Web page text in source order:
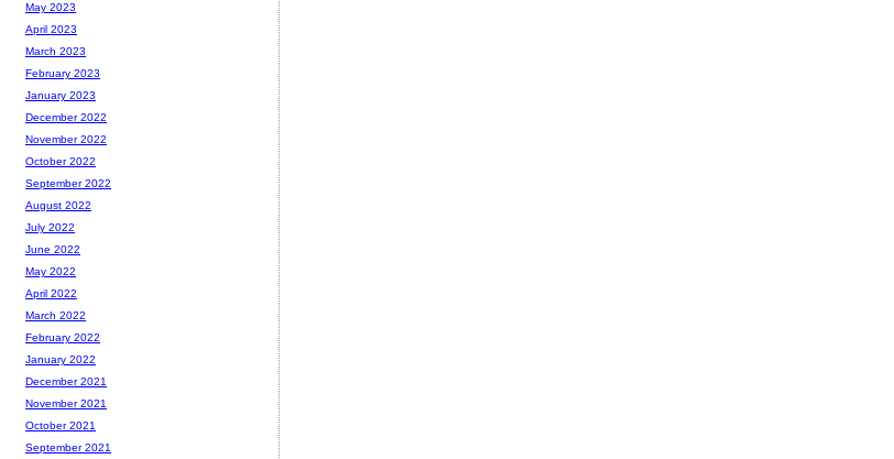
May 2023
April 2023
March 2023
February 2023
January 2023
December 2022
November 2022
October 2022
September 2022
August 2022
July 2022
June 2022
May 2022
April 2022
March 2022
February 2022
January 2022
December 2021
November 2021
October 2021
September 2021